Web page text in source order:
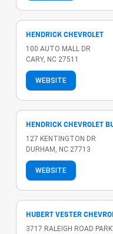
HENDRICK CHEVROLET
100 AUTO MALL DR
CARY, NC 27511
WEBSITE
HENDRICK CHEVROLET
127 KENTINGTON DR
DURHAM, NC 27713
WEBSITE
HUBERT VESTER
3717 RALEIGH ROAD